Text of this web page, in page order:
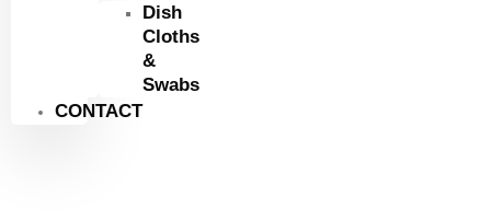
Dish
Cloths
&
Swabs
CONTACT